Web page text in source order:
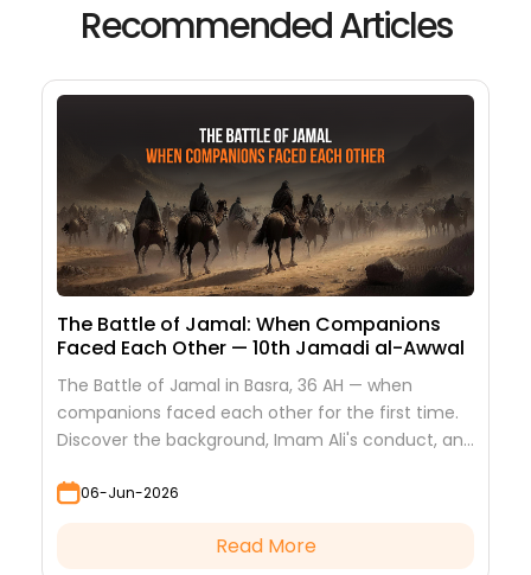
Recommended Articles
The Battle of Jamal: When Companions
Faced Each Other — 10th Jamadi al-Awwal
The Battle of Jamal in Basra, 36 AH — when
companions faced each other for the first time.
Discover the background, Imam Ali's conduct, and
06-Jun-2026
Read More